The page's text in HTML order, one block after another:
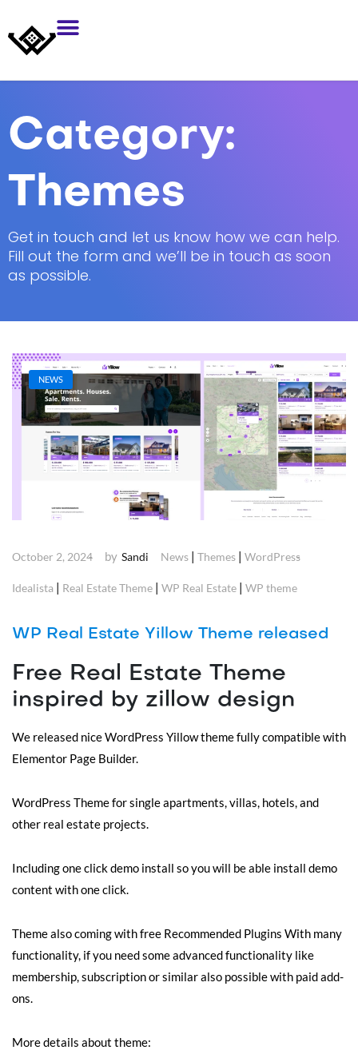
Category:
Themes
Get in touch and let us know how we can help.
Fill out the form and we’ll be in touch as soon
as possible.
NEWS
October 2, 2024 by Sandi News | Themes | WordPress
Idealista | Real Estate Theme | WP Real Estate | WP theme
WP Real Estate Yillow Theme released
Free Real Estate Theme
inspired by zillow design
We released nice WordPress Yillow theme fully compatible with
Elementor Page Builder.
WordPress Theme for single apartments, villas, hotels, and
other real estate projects.
Including one click demo install so you will be able install demo
content with one click.
Theme also coming with free Recommended Plugins With many
functionality, if you need some advanced functionality like
membership, subscription or similar also possible with paid add-
ons.
More details about theme: